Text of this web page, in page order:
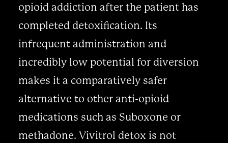
opioid addiction after the patient has
completed detoxification. Its
infrequent administration and
incredibly low potential for diversion
makes it a comparatively safer
alternative to other anti-opioid
medications such as Suboxone or
methadone. Vivitrol detox is not